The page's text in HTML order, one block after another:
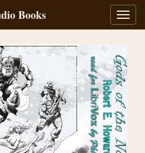
Books